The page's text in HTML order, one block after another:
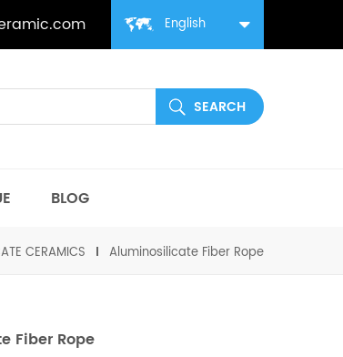
English
BLOG
CERAMICS Aluminosilicate Fiber Rope
Fiber Rope